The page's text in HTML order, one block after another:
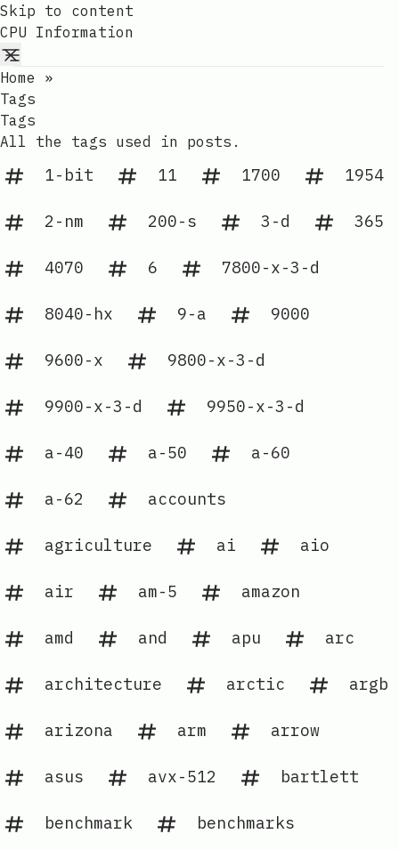
Skip to content
CPU Information
Home
»
Tags
Tags
All the tags used in posts.
1-bit 11 1700 1954
2-nm 200-s 3-d 365
4070 6 7800-x-3-d
8040-hx 9-a 9000
9600-x 9800-x-3-d
9900-x-3-d 9950-x-3-d
a-40 a-50 a-60
a-62 accounts
agriculture ai aio
air am-5 amazon
amd and apu arc
architecture arctic argb
arizona arm arrow
asus avx-512 bartlett
benchmark benchmarks